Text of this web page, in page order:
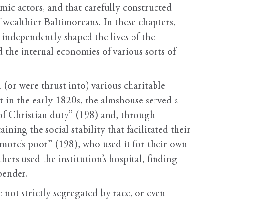
actors, and that carefully constructed
Baltimoreans. In these chapters,
shaped the lives of the
internal economies of various sorts of
(or were thrust into) various charitable
in the early 1820s, the almshouse served a
Christian duty” (198) and, through
the social stability that facilitated their
poor” (198), who used it for their own
used the institution’s hospital, finding
not strictly segregated by race, or even